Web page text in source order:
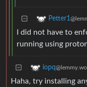
Petter1
I did not have to
running using
iopq
Haha, try installing